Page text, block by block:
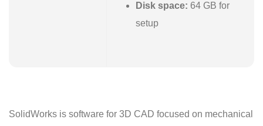
Disk space: 64 GB for
setup
SolidWorks is software for 3D CAD focused on mechanical